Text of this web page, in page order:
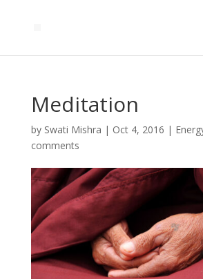
Meditation
by Swati Mishra | Oct 4, 2016 |
comments